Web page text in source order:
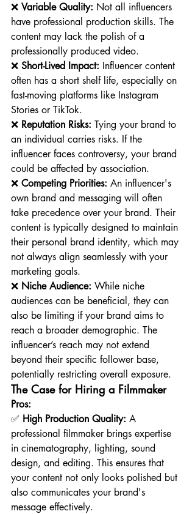
❌ Variable Quality: Not all influencers
have professional production skills. The
content may lack the polish of a
professionally produced video.
❌ Short-Lived Impact: Influencer content
often has a short shelf life, especially on
fast-moving platforms like Instagram
Stories or TikTok.
❌ Reputation Risks: Tying your brand to
an individual carries risks. If the
influencer faces controversy, your brand
could be affected by association.
❌ Competing Priorities: An influencer's
own brand and messaging will often
take precedence over your brand. Their
content is typically designed to maintain
their personal brand identity, which may
not always align seamlessly with your
marketing goals.
❌ Niche Audience: While niche
audiences can be beneficial, they can
also be limiting if your brand aims to
reach a broader demographic. The
influencer’s reach may not extend
beyond their specific follower base,
potentially restricting overall exposure.
The Case for Hiring a Filmmaker
Pros:
✅ High Production Quality: A
professional filmmaker brings expertise
in cinematography, lighting, sound
design, and editing. This ensures that
your content not only looks polished but
also communicates your brand's
message effectively.